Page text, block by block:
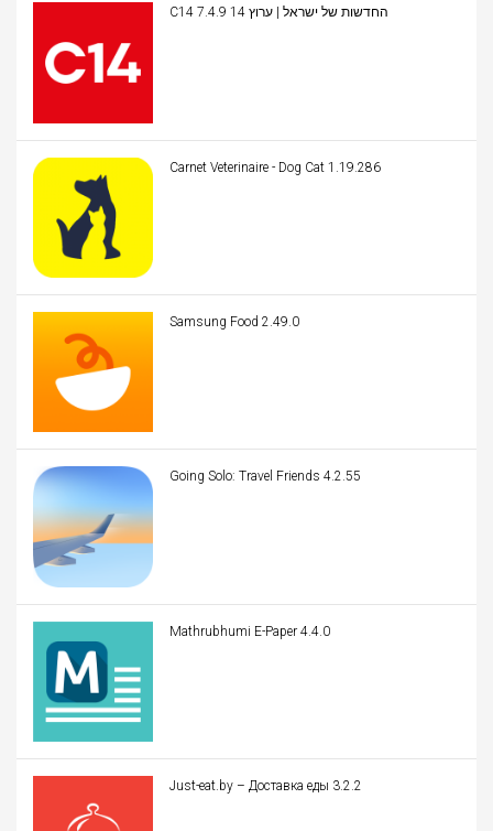
C14 החדשות של ישראל | ערוץ 14 7.4.9
Carnet Veterinaire - Dog Cat 1.19.286
Samsung Food 2.49.0
Going Solo: Travel Friends 4.2.55
Mathrubhumi E-Paper 4.4.0
Just-eat.by – Доставка еды 3.2.2